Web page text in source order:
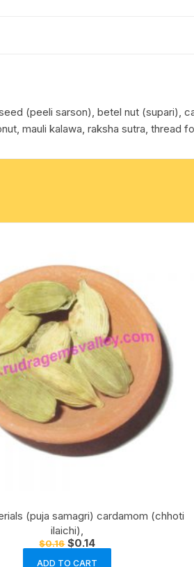
(peeli sarson), betel nut (supari),
mauli kalawa, raksha sutra, thread
(puja samagri) cardamom (chhoti
ilaichi),
$0.16 Original
was:
$0.14Current
price
is:
ADD TO CART